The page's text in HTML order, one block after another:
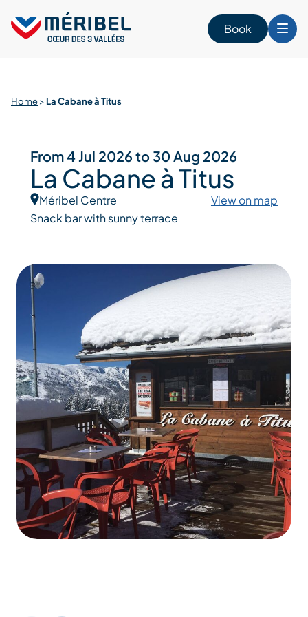
content
Book
Home> La Cabane à Titus
From 4 Jul 2026 to 30 Aug 2026
La Cabane à Titus
Méribel Centre
View on map
Snack bar with sunny terrace